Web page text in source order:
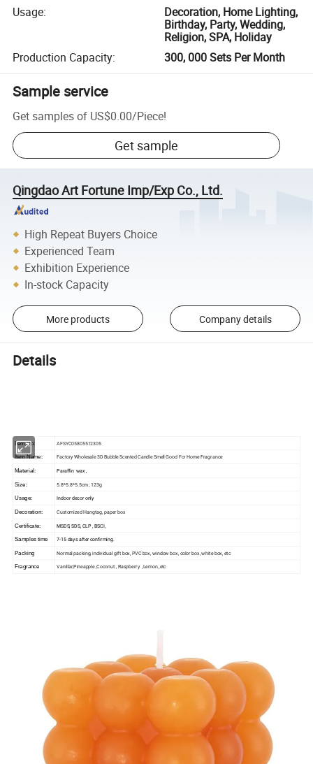
Usage:
Decoration, Home Lighting,
Birthday, Party, Wedding,
Religion, SPA, Holiday
Production Capacity: 300, 000 Sets Per Month
Sample service
Get samples of US$0.00/Piece!
Get sample
Qingdao Art Fortune Imp/Exp Co., Ltd.
High Repeat Buyers Choice
Experienced Team
Exhibition Experience
In-stock Capacity
More products Company details
Details
Item No: AFSYC05805512305
Item Name: Factory Wholesale 3D Bubble Scented Candle Smell Good For Home Fragrance
Material: Paraffin wax ,
Size: 5.8*5.8*5.5cm ; 123g
Usage: Indoor decor only
Decoration: Customized Hangtag, paper box
Certificate: MSDS, SDS, CLP , BSCI ,
Samples time 7-15 days after confirming.
Packing Normal packing, individual gift box, PVC box, window box, color box, white box, etc
Fragrance Vanillar,Pineapple ,Coconut , Raspberry ,Lemon ,etc